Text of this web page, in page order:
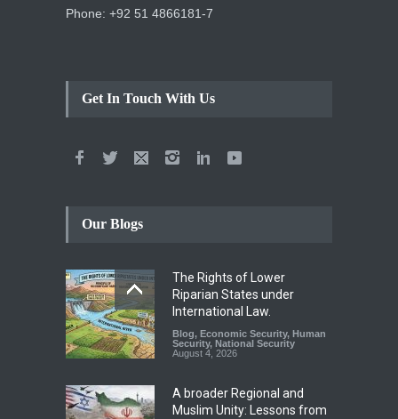
Phone: +92 51 4866181-7
Get In Touch With Us
Our Blogs
The Rights of Lower
Riparian States under
International Law.
Blog, Economic Security, Human
Security, National Security
August 4, 2026
A broader Regional and
Muslim Unity: Lessons from